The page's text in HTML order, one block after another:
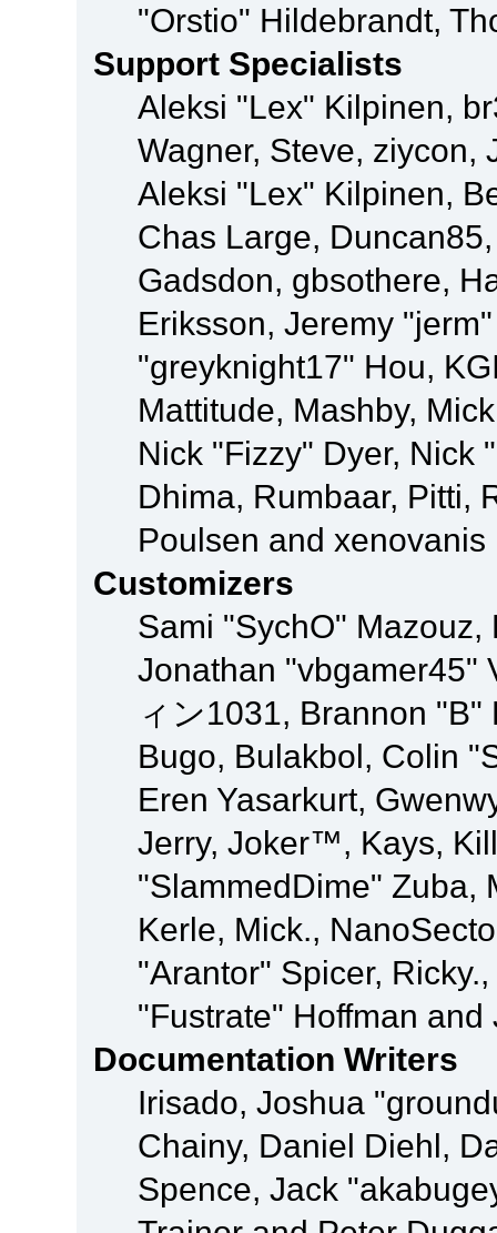
"Orstio" Hildebrandt,
Support Specialists
Aleksi "Lex" Kilpinen,
Wagner, Steve, ziycon,
Aleksi "Lex" Kilpinen,
Chas Large,
Gadsdon, gbsothere,
Eriksson, Jeremy
"greyknight17" Hou,
Mattitude, Mashby,
Nick "Fizzy" Dyer, Nick
Dhima, Rumbaar, Pitti,
Poulsen and xenovanis
Customizers
Sami "SychO"
Jonathan "vbgamer45"
ィン1031, Brannon
Bugo, Bulakbol, Colin
Eren Yasarkurt,
Jerry, Joker™, Kays,
"SlammedDime" Zuba,
Kerle, Mick.,
"Arantor" Spicer,
"Fustrate" Hoffman
Documentation Writers
Irisado, Joshua
Chainy, Daniel Diehl,
Spence, Jack